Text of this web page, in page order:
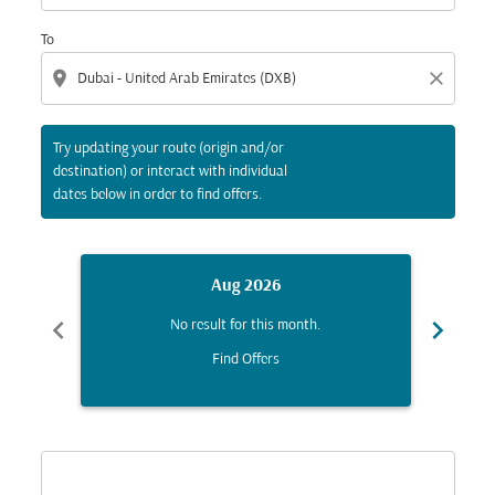
To
location_on close
Try updating your route (origin and/or
destination) or interact with individual
dates below in order to find offers.
chevron_left
Aug 2026
No result for this month.
Find Offers
chevron_right